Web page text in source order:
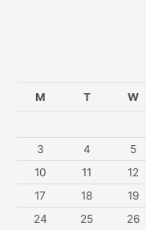
M T W
3
4 5
10
11 12
17
18 19
24
25 26